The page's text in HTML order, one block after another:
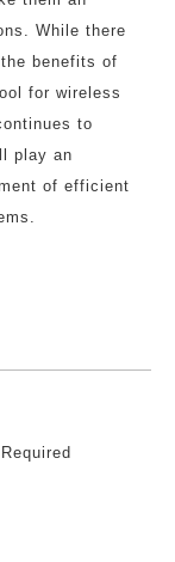
While there
benefits of
for wireless
to
play an
of efficient
Required